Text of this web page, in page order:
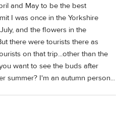
and May to be the best
I was once in the Yorkshire
and the flowers in the
there were tourists there as
on that trip...other than the
want to see the buds after
summer? I'm an autumn person...